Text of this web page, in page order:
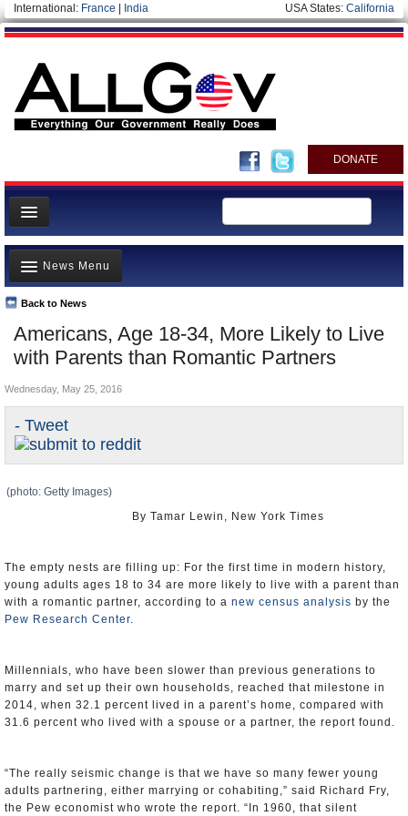
International: France India USA States: California
DONATE
News
Meet your Government
Departments/Agencies
Nations
Blog
Americans, Age 18-34, More Likely to Live
with Parents than Romantic Partners
Back to News
News Menu
Top Stories
Unusual News
Controversies
U.S. and the World
Appointments and Resignations
- Tweet
Wednesday, May 25, 2016
(photo: Getty Images)
The empty nests are filling up: For the first time in modern history,
Pew Research Center
Millennials, who have been slower than previous generations to
marry and set up their own households, reached that milestone in
“The really seismic change is that we have so many fewer young
adults partnering, either marrying or cohabiting,” said Richard Fry,
the Pew economist who wrote the report. “In 1960, that silent
generation left home earlier than any generation before or after,
But in recent decades, fewer people have been marrying, and those
who do are marrying at older ages. In 1960, the median age for a
first marriage was 20 for women and 22 for men, and just one in 10